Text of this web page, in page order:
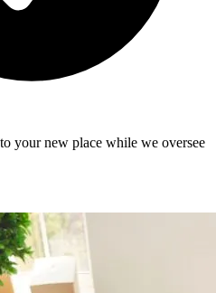
your new place while we oversee